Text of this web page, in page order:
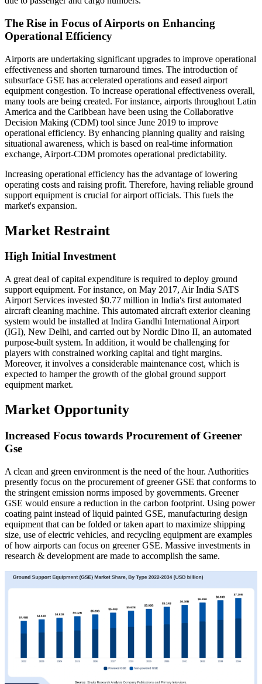
The Rise in Focus of Airports on Enhancing
Operational Efficiency
Airports are undertaking significant upgrades to improve operational
effectiveness and shorten turnaround times. The introduction of
subsurface GSE has accelerated operations and eased airport
equipment congestion. To increase operational effectiveness overall,
many tools are being created. For instance, airports throughout Latin
America and the Caribbean have been using the Collaborative
Decision Making (CDM) tool since June 2019 to improve
operational efficiency. By enhancing planning quality and raising
situational awareness, which is based on real-time information
exchange, Airport-CDM promotes operational predictability.
Increasing operational efficiency has the advantage of lowering
operating costs and raising profit. Therefore, having reliable ground
support equipment is crucial for airport officials. This fuels the
market's expansion.
Market Restraint
High Initial Investment
A great deal of capital expenditure is required to deploy ground
support equipment. For instance, on May 2017, Air India SATS
Airport Services invested $0.77 million in India's first automated
aircraft cleaning machine. This automated aircraft exterior cleaning
system would be installed at Indira Gandhi International Airport
(IGI), New Delhi, and carried out by Nordic Dino II, an automated
purpose-built system. In addition, it would be challenging for
players with constrained working capital and tight margins.
Moreover, it involves a considerable maintenance cost, which is
expected to hamper the growth of the global ground support
equipment market.
Market Opportunity
Increased Focus towards Procurement of Greener
Gse
A clean and green environment is the need of the hour. Authorities
presently focus on the procurement of greener GSE that conforms to
the stringent emission norms imposed by governments. Greener
GSE would ensure a reduction in the carbon footprint. Using power
coating paint instead of liquid painted GSE, manufacturing design
equipment that can be folded or taken apart to maximize shipping
size, use of electric vehicles, and recycling equipment are examples
of how airports can focus on greener GSE. Massive investments in
research & development are made to accomplish the same.